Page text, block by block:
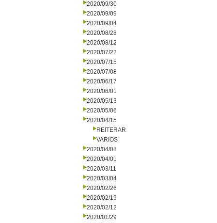
2020/09/30
2020/09/09
2020/09/04
2020/08/28
2020/08/12
2020/07/22
2020/07/15
2020/07/08
2020/06/17
2020/06/01
2020/05/13
2020/05/06
2020/04/15
REITERAR
VARIOS
2020/04/08
2020/04/01
2020/03/11
2020/03/04
2020/02/26
2020/02/19
2020/02/12
2020/01/29